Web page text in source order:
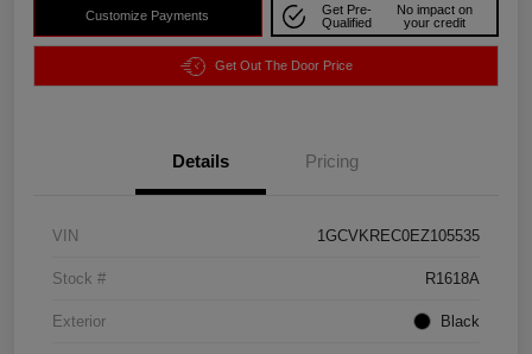
Customize Payments
Get Pre-
Qualified
No impact on
your credit
Get Out The Door Price
Details Pricing
VIN 1GCVKREC0EZ105535
Stock # R1618A
Exterior Black